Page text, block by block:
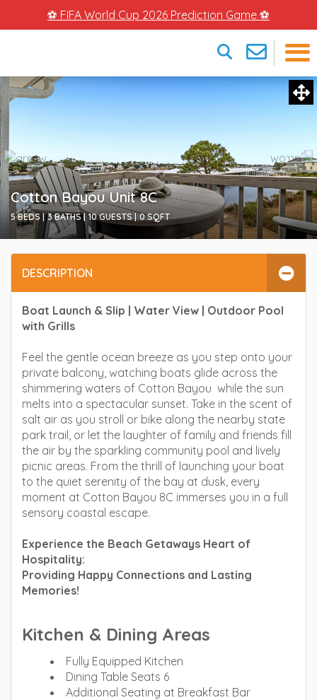
⚽ FIFA World Cup 2026 Prediction Game ⚽
×
Cotton Bayou Unit 8C
5 BEDS | 3 BATHS | 10 GUESTS | 0 SQFT
DESCRIPTION
Boat Launch & Slip | Water View | Outdoor Pool
with Grills
Feel the gentle ocean breeze as you step onto your
private balcony, watching boats glide across the
shimmering waters of Cotton Bayou while the sun
melts into a spectacular sunset. Take in the scent of
salt air as you stroll or bike along the nearby state
park trail, or let the laughter of family and friends fill
the air by the sparkling community pool and lively
picnic areas. From the thrill of launching your boat
to the quiet serenity of the bay at dusk, every
moment at Cotton Bayou 8C immerses you in a full
sensory coastal escape.
Experience the Beach Getaways Heart of
Hospitality:
Providing Happy Connections and Lasting
Memories!
Kitchen & Dining Areas
Fully Equipped Kitchen
Dining Table Seats 6
Additional Seating at Breakfast Bar